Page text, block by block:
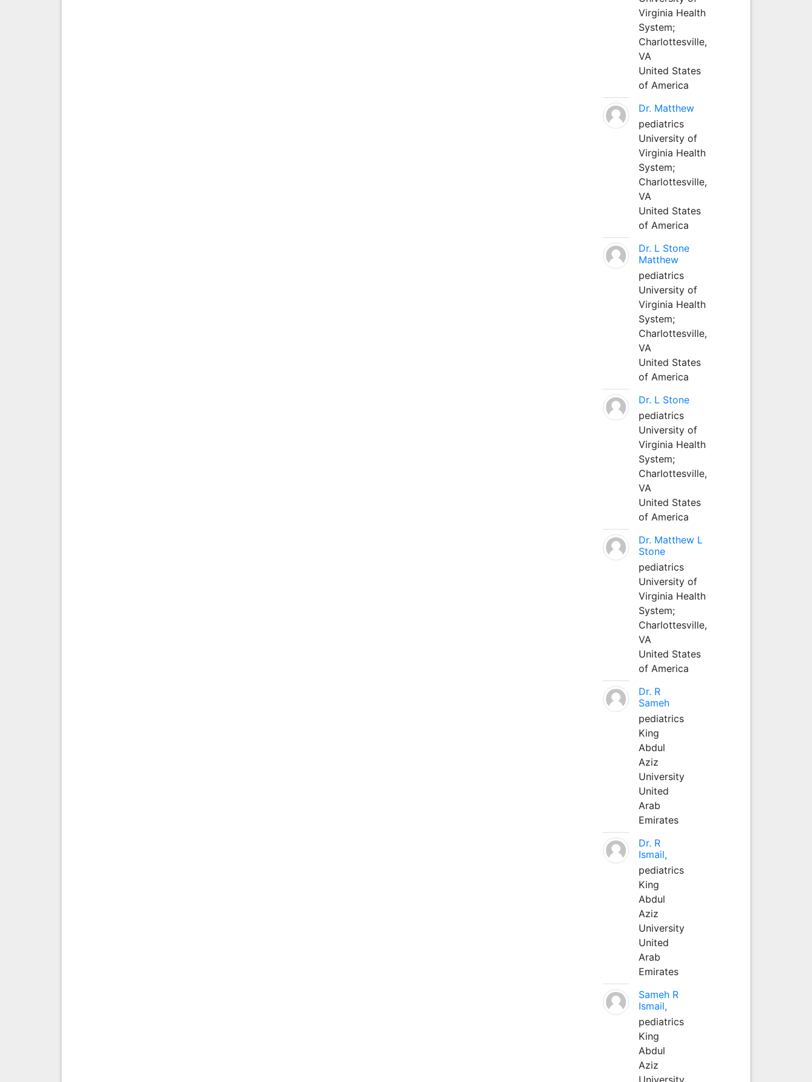
Virginia Health
System;
Charlottesville,
VA
United States
of America
Dr. Matthew
pediatrics
University of
Virginia Health
System;
Charlottesville,
VA
United States
of America
Dr. L Stone
Matthew
pediatrics
University of
Virginia Health
System;
Charlottesville,
VA
United States
of America
Dr. L Stone
pediatrics
University of
Virginia Health
System;
Charlottesville,
VA
United States
of America
Dr. Matthew L
Stone
pediatrics
University of
Virginia Health
System;
Charlottesville,
VA
United States
of America
Dr. R
Sameh
pediatrics
King
Abdul
Aziz
University
United
Arab
Emirates
Dr. R
Ismail,
pediatrics
King
Abdul
Aziz
University
United
Arab
Emirates
Sameh R
Ismail,
pediatrics
King
Abdul
Aziz
University